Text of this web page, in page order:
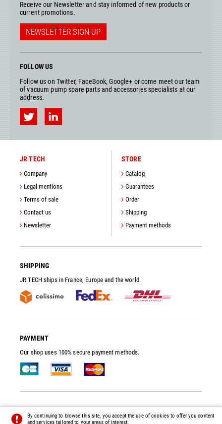
Receive our Newsletter and stay informed of new products or
current promotions.
NEWSLETTER SIGN-UP
FOLLOW US
Follow us on Twitter, FaceBook, Google+ or come meet our team
of vacuum pump spare parts and accessories specialists at our
address.
JR TECH
Company
Legal mentions
Terms of sale
Contact us
Newsletter
STORE
Catalog
Guarantees
Order
Shipping
Payment methods
SHIPPING
JR TECH ships in France, Europe and the world.
PAYMENT
Our shop uses 100% secure payment methods.
© 2014 - 2026 - ALL RIGHTS RESERVED - PREFERENCES-CREDITS
By continuing to browse this site, you accept the use of cookies to offer you content
and services tailored to your areas of interest.